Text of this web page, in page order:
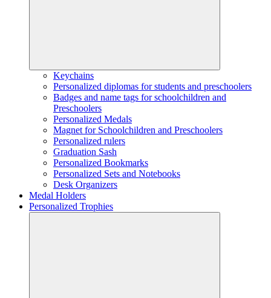
Keychains
Personalized diplomas for students and preschoolers
Badges and name tags for schoolchildren and
Preschoolers
Personalized Medals
Magnet for Schoolchildren and Preschoolers
Personalized rulers
Graduation Sash
Personalized Bookmarks
Personalized Sets and Notebooks
Desk Organizers
Medal Holders
Personalized Trophies